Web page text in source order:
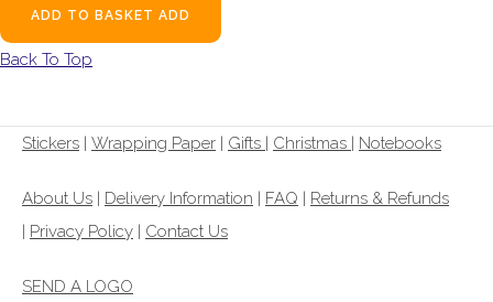
ADD TO BASKET ADD
Back To Top
Stickers | Wrapping Paper | Gifts | Christmas | Notebooks
About Us | Delivery Information | FAQ | Returns & Refunds
| Privacy Policy | Contact Us
SEND A LOGO